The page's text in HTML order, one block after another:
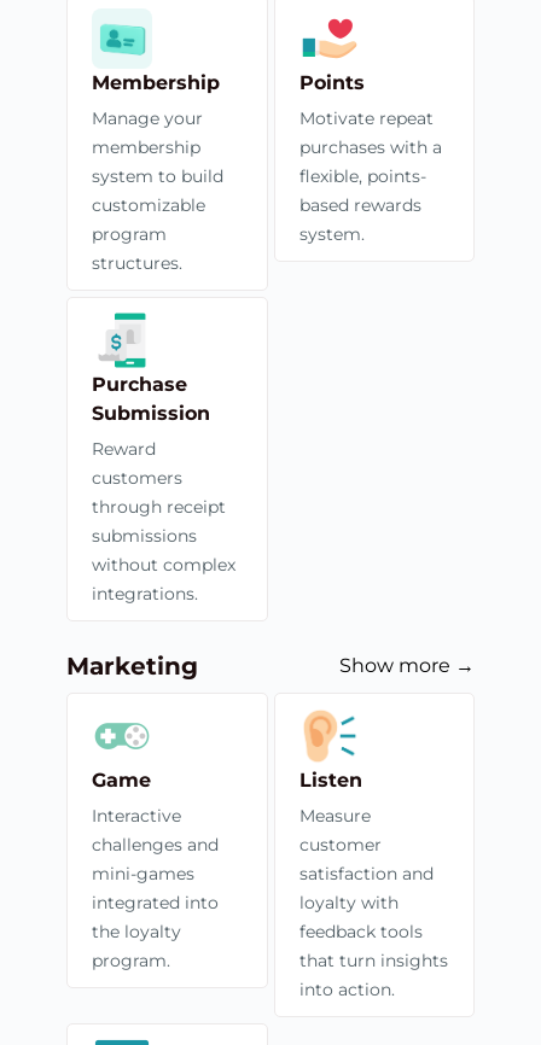
Membership
Manage your
membership
system to build
customizable
program
structures.
Points
Motivate repeat
purchases with a
flexible, points-
based rewards
system.
Purchase
Submission
Reward
customers
through receipt
submissions
without complex
integrations.
Marketing Show more →
Game
Interactive
challenges and
mini-games
integrated into
the loyalty
program.
Listen
Measure
customer
satisfaction and
loyalty with
feedback tools
that turn insights
into action.